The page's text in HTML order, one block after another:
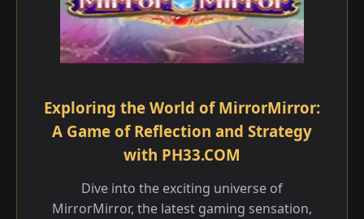
Exploring the World of MirrorMirror:
A Game of Reflection and Strategy
with PH33.COM
Dive into the exciting universe of
MirrorMirror, the latest gaming sensation,